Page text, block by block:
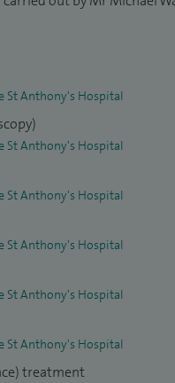
and urology curriculum
and sit on interview panels
by Health Education
faculty on many courses run
FRCS viva
Doctors and Urology
from iWantGreatCare and
I received from patients.
St Anthony's Hospital
St Anthony's Hospital
St Anthony's Hospital
St Anthony's Hospital
St Anthony's Hospital
St Anthony's Hospital
treatment